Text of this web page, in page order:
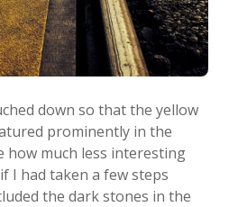
down so that the yellow
prominently in the
how much less interesting
I had taken a few steps
the dark stones in the